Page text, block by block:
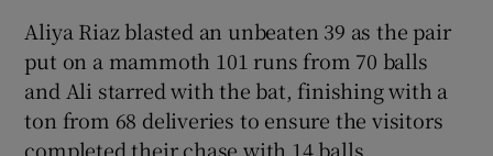
Aliya Riaz blasted an unbeaten 39 as the pair
put on a mammoth 101 runs from 70 balls
and Ali starred with the bat, finishing with a
ton from 68 deliveries to ensure the visitors
completed their chase with 14 balls